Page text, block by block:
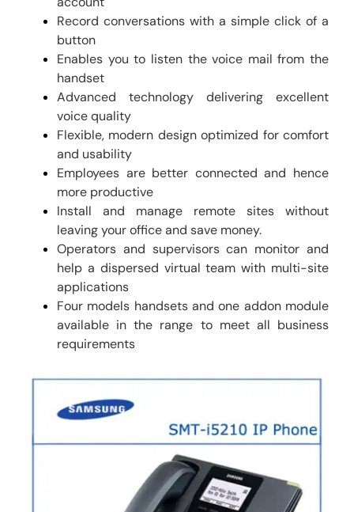
Record conversations with a simple click of a
button
Enables you to listen the voice mail from the
handset
Advanced technology delivering excellent
voice quality
Flexible, modern design optimized for comfort
and usability
Employees are better connected and hence
more productive
Install and manage remote sites without
leaving your office and save money.
Operators and supervisors can monitor and
help a dispersed virtual team with multi-site
applications
Four models handsets and one addon module
available in the range to meet all business
requirements